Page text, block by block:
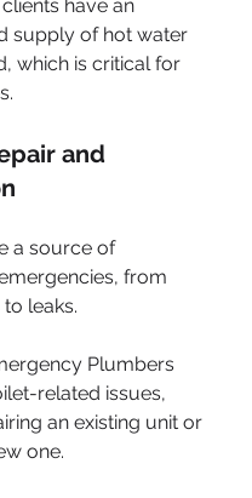
clients have an
supply of hot water
which is critical for
and
a source of
from
leaks.
Plumbers
related issues,
an existing unit or
one.